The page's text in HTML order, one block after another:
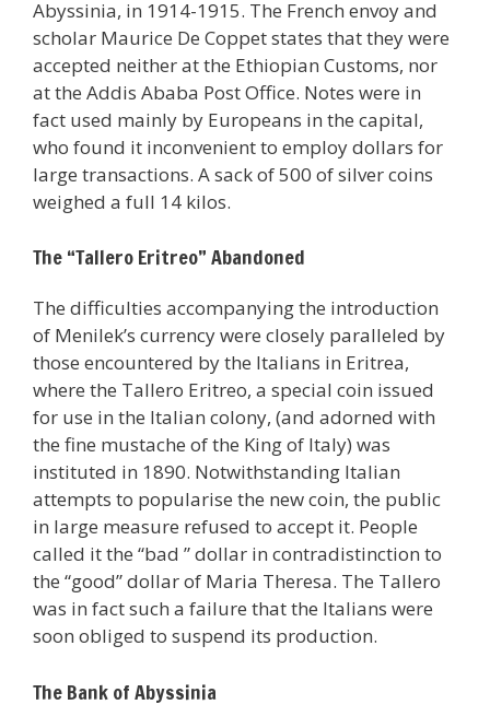
Abyssinia, in 1914-1915. The French envoy and
scholar Maurice De Coppet states that they were
accepted neither at the Ethiopian Customs, nor
at the Addis Ababa Post Office. Notes were in
fact used mainly by Europeans in the capital,
who found it inconvenient to employ dollars for
large transactions. A sack of 500 of silver coins
weighed a full 14 kilos.
The “Tallero Eritreo” Abandoned
The difficulties accompanying the introduction
of Menilek’s currency were closely paralleled by
those encountered by the Italians in Eritrea,
where the Tallero Eritreo, a special coin issued
for use in the Italian colony, (and adorned with
the fine mustache of the King of Italy) was
instituted in 1890. Notwithstanding Italian
attempts to popularise the new coin, the public
in large measure refused to accept it. People
called it the “bad ” dollar in contradistinction to
the “good” dollar of Maria Theresa. The Tallero
was in fact such a failure that the Italians were
soon obliged to suspend its production.
The Bank of Abyssinia